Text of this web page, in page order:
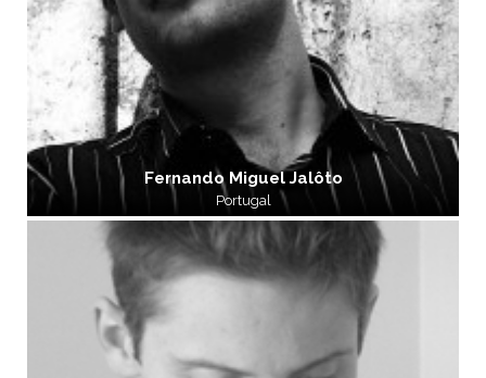
Fernando Miguel Jalôto
Portugal